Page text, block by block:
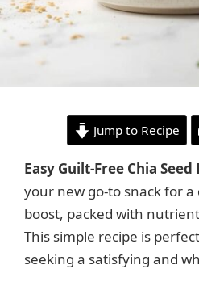
Jump to Recipe
Easy Guilt-Free Chia
your new go-to snack for
boost, packed with
This simple recipe is
seeking a satisfying and